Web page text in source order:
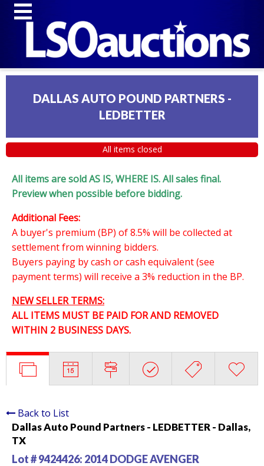
DALLAS AUTO POUND PARTNERS -
LEDBETTER
All items closed
All items are sold AS IS, WHERE IS. All sales final.
Preview when possible before bidding.
Additional Fees:
A buyer's premium (BP) of 8.5% will be collected at
settlement from winning bidders.
Buyers paying by cash or cash equivalent (see
payment terms) will receive a 3% reduction in the BP.
NEW SELLER TERMS:
ALL ITEMS MUST BE PAID FOR AND REMOVED
WITHIN 2 BUSINESS DAYS.
Back to List
Dallas Auto Pound Partners - LEDBETTER - Dallas,
TX
Lot # 9424426: 2014 DODGE AVENGER